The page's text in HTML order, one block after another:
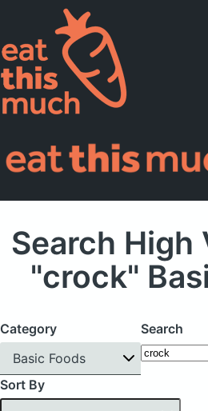
Supported
Pricing
For Professionals
Search High
"crock"
Category
Basic Foods
Search
Sort By